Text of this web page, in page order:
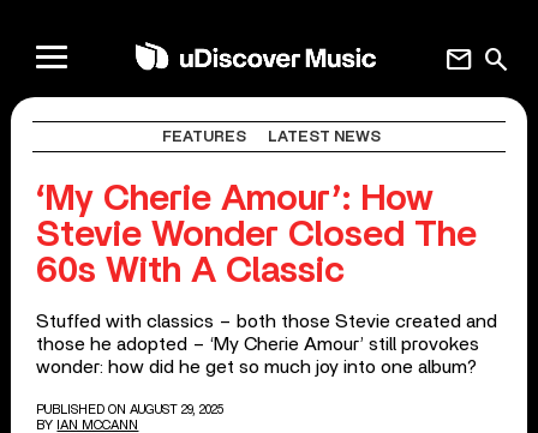
search
mail
FEATURES LATEST NEWS
‘My Cherie Amour’: How
Stevie Wonder Closed The
60s With A Classic
Stuffed with classics – both those Stevie created and
those he adopted – ‘My Cherie Amour’ still provokes
wonder: how did he get so much joy into one album?
PUBLISHED ON AUGUST 29, 2025
BY IAN MCCANN